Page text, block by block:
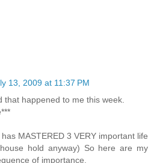
13, 2009 at 11:37 PM
that happened to me this week.
MASTERED 3 VERY important life
hold anyway) So here are my
of importance.